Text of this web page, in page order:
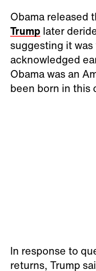
Obama released
Trump later
suggesting it
acknowledged
Obama was an
been born in this
In response to
returns, Trump